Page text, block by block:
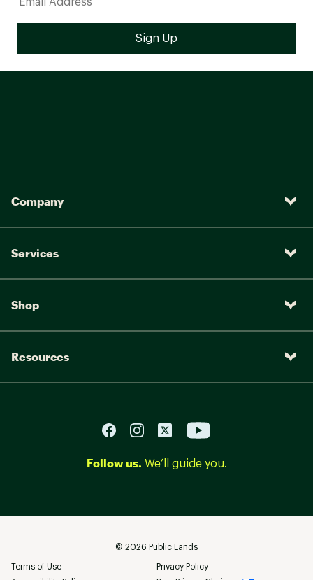
Company
Services
Shop
Resources
Follow us. We’ll guide you.
© 2026 Public Lands
Terms of Use
Privacy Policy